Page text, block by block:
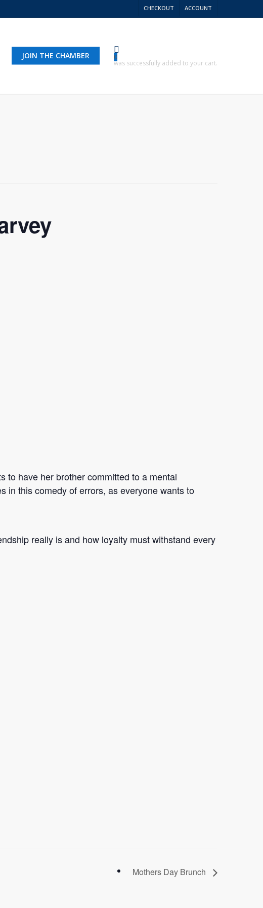
CHECKOUT ACCOUNT
JOIN THE CHAMBER 0
was successfully added to your cart.
to have her brother committed to a mental
in this comedy of errors, as everyone wants to
really is and how loyalty must withstand every
Mothers Day Brunch